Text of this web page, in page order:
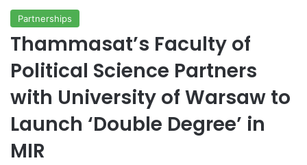
Partnerships
Thammasat’s Faculty of
Political Science Partners
with University of Warsaw to
Launch ‘Double Degree’ in
MIR